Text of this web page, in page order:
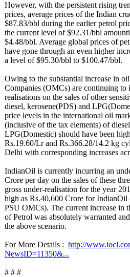
However, with the persistent rising
prices, average prices of the Indian
$87.83/bbl during the earlier petrol
the current level of $92.31/bbl
$4.48/bbl. Average global prices of
have gone through an even higher
a level of $95.30/bbl to $100.47/bbl.
Owing to the substantial increase in
Companies (OMCs) are continuing to
realisations on the sales of other
diesel, kerosene(PDS) and
price levels in the international oil
(inclusive of the tax elements) of
LPG(Domestic) should have been
Rs.19.60/Lr and Rs.366.28/14.2 kg
Delhi with corresponding increases
IndianOil is currently incurring an
Crore per day on the sales of these
gross under-realisation for the year
high as Rs.40,600 Crore for
PSU OMCs). The current increase in
of Petrol was absolutely warranted
the above scenario.
For More Details : http://
NewsID=11350&...
# # #